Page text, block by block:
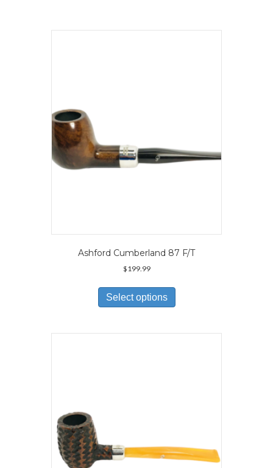
Ashford Cumberland 87 F/T
$199.99
Select options
has
variants.